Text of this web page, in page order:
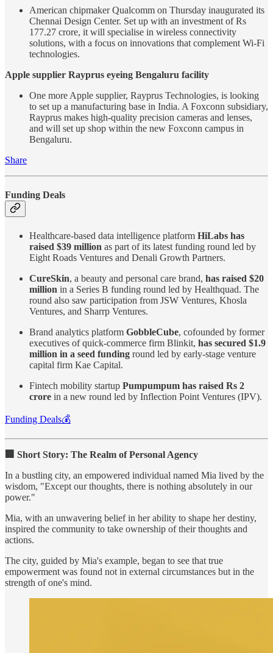
American chipmaker Qualcomm on Thursday inaugurated its
Chennai Design Center. Set up with an investment of Rs
177.27 crore, it will specialise in wireless connectivity
solutions, with a focus on innovations that complement Wi-Fi
technologies.
Apple supplier Rayprus eyeing Bengaluru facility
One more Apple supplier, Rayprus Technologies, is looking
to set up a manufacturing base in India. A Foxconn subsidiary,
Rayprus makes high-quality precision cameras and lenses,
and will set up shop within the new Foxconn campus in
Bengaluru.
Share
Funding Deals
Healthcare-based data intelligence platform HiLabs has
raised $39 million as part of its latest funding round led by
Eight Roads Ventures and Denali Growth Partners.
CureSkin, a beauty and personal care brand, has raised $20
million in a Series B funding round led by Healthquad. The
round also saw participation from JSW Ventures, Khosla
Ventures, and Sharrp Ventures.
Brand analytics platform GobbleCube, cofounded by former
executives of quick-commerce firm Blinkit, has secured $1.9
million in a seed funding round led by early-stage venture
capital firm Kae Capital.
Fintech mobility startup Pumpumpum has raised Rs 2
crore in a new round led by Inflection Point Ventures (IPV).
Funding Deals💰
🏢 Short Story: The Realm of Personal Agency
In a bustling city, an empowered individual named Mia lived by the
wisdom, "Except our thoughts, there is nothing absolutely in our
power."
Mia, with an unwavering belief in her ability to shape her destiny,
inspired the community to take ownership of their thoughts and
actions.
The city, guided by Mia's example, began to see that true
empowerment was found not in external circumstances but in the
strength of one's mind.